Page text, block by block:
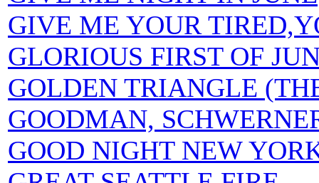
GIVE ME YOUR
GLORIOUS FIRST OF
GOLDEN TRIANGLE
GOODMAN,
GOOD NIGHT NEW